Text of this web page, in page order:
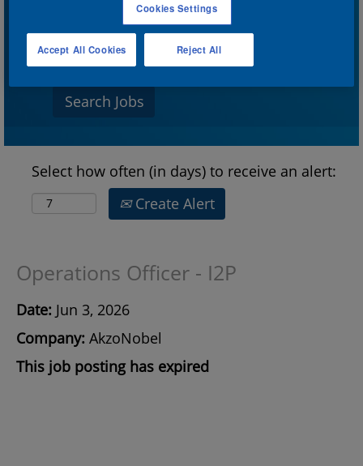
Search by Location
Show More Options
Select how often (in days) to receive an alert:
Create Alert
Operations Officer - I2P
Date: Jun 3, 2026
Company: AkzoNobel
This job posting has expired
Cookies Settings
Reject All
Accept All Cookies